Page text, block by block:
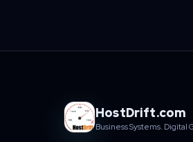
HostDrift.com
Business Systems. Digital